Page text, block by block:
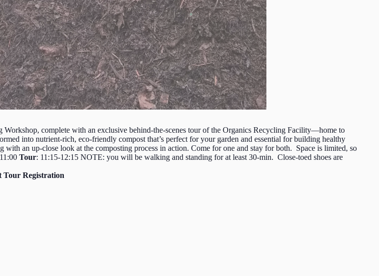
complete with an exclusive behind-the-scenes tour of the Organics Recycling Facility—home to
into nutrient-rich, eco-friendly compost that’s perfect for your garden and essential for building healthy
an up-close look at the composting process in action. Come for one and stay for both. Space is limited, so
Tour: 11:15-12:15 NOTE: you will be walking and standing for at least 30-min. Close-toed shoes are
Tour Registration